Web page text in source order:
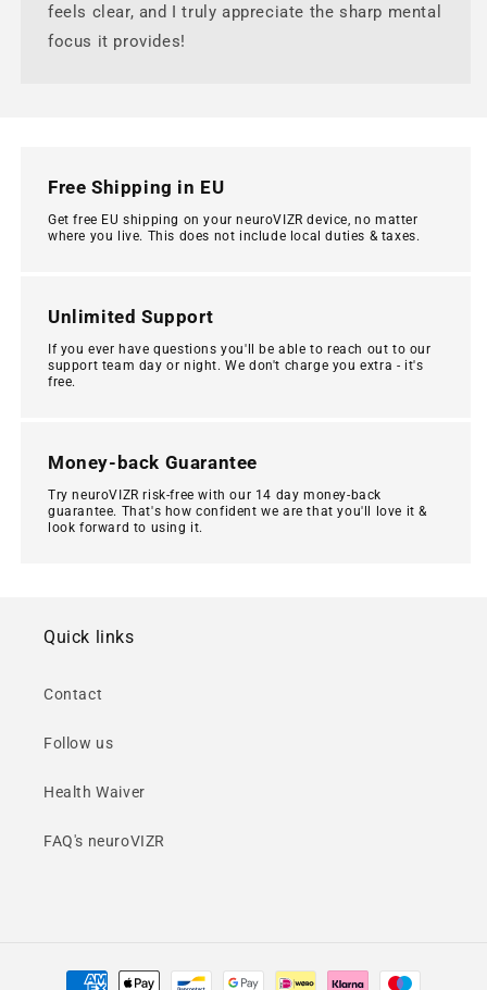
feels clear, and I truly appreciate the sharp mental
focus it provides!
Free Shipping in EU
Get free EU shipping on your neuroVIZR device, no matter
where you live. This does not include local duties & taxes.
Unlimited Support
If you ever have questions you'll be able to reach out to our
support team day or night. We don't charge you extra - it's
free.
Money-back Guarantee
Try neuroVIZR risk-free with our 14 day money-back
guarantee. That's how confident we are that you'll love it &
look forward to using it.
Quick links
Contact
Follow us
Health Waiver
FAQ's neuroVIZR
Payment